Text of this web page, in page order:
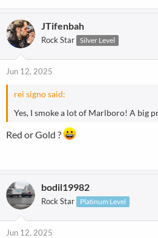
JTifenbah
Rock Star Silver Level
Jun 12, 2025
rei signo said:
Yes, I smoke a lot of Marlboro! A big
Red or Gold ?
bodil19982
Rock Star Platinum Level
Jun 12, 2025